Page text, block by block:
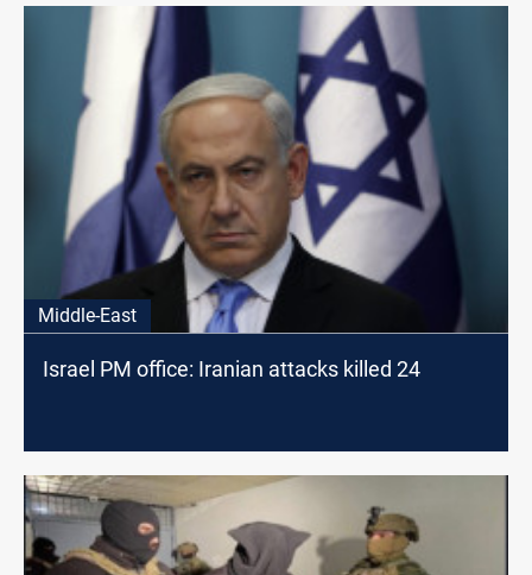
Middle-East
Israel PM office: Iranian attacks killed 24